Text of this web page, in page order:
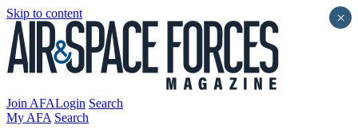
Skip to content
Join AFALogin Search
My AFA Search
×